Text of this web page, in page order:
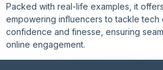
Packed with real-life examples, it
empowering influencers to tackle tech
confidence and finesse, ensuring
online engagement.